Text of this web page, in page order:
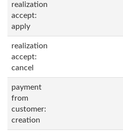
realization
accept:
apply
realization
accept:
cancel
payment
from
customer:
creation